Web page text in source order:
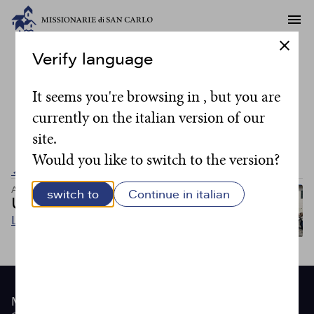
Writer:suor Maria
José
← Back to all posts
Articoli Articoli
Una amicizia potente
Leggi
Site
footerMenu
Verify language
It seems you're browsing in , but you are
currently on the italian version of our
site.
Would you like to switch to the version?
switch to Continue in italian